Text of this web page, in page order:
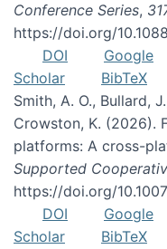
Conference Series,
https://doi.org/
DOI
Google
Scholar
BibTeX
Smith, A. O., Bullard,
Crowston, K. (2026).
platforms: A cross-
Supported
https://doi.org/
DOI
Google
Scholar
BibTeX